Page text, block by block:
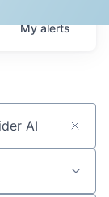
Myalerts